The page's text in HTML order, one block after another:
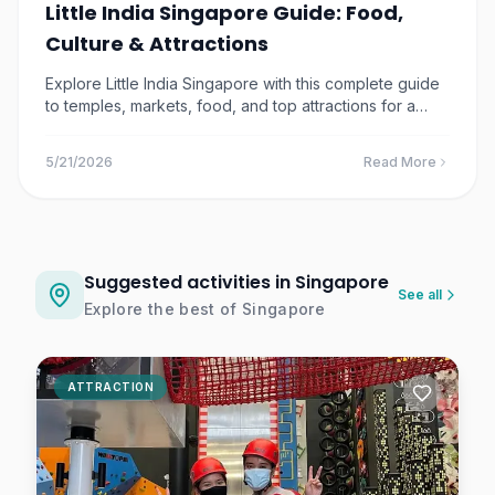
1.5km away $42.97
DUCKtours Singapore |
Amphibious Marina Bay &
City Ride
Singapore
1.5km away $24.61
– Singapore Sightseeing +
Toast Box
Singapore
1.8km away $24.22
VroomTown Driving City
Little India Singapore Guide: Food,
Culture & Attractions
Explore Little India Singapore with this complete guide
to temples, markets, food, and top attractions for a
5/21/2026 Read More
Suggested activities in Singapore
Explore the best of Singapore
See all
ATTRACTION